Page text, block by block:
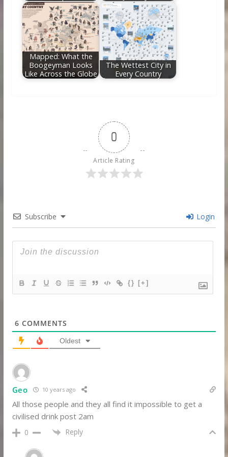
Mapped: What the
Boogeyman Looks
Like Across the Globe
The Wettest City in
Every Country
0
Article Rating
Subscribe Login
{} [+]
6 COMMENTS
Oldest
Geo 10 years ago
All those people and they all find it impossible to get a
civilised drink post 2am
0 Reply